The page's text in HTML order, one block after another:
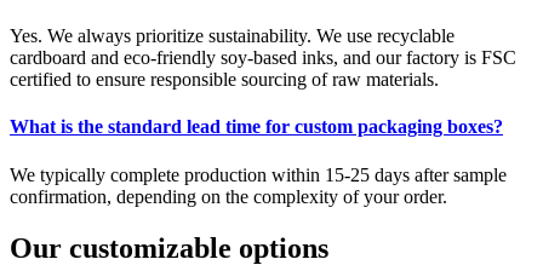
Yes. We always prioritize sustainability. We use recyclable
cardboard and eco-friendly soy-based inks, and our factory is FSC
certified to ensure responsible sourcing of raw materials.
What is the standard lead time for custom packaging boxes?
We typically complete production within 15-25 days after sample
confirmation, depending on the complexity of your order.
Our customizable options